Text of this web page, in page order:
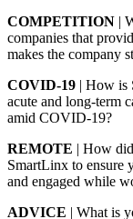
COMPETITION |
companies that
makes the company
COVID-19 | How is
acute and long-term
amid COVID-19?
REMOTE | How
SmartLinx to ensure
and engaged while
ADVICE | What is